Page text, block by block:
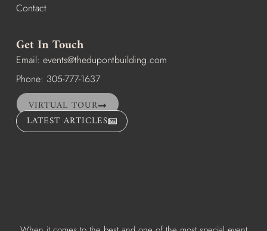
Contact
Get In Touch
Email: events@thedupontbuilding.com
Phone: 305-777-1637
VIRTUAL TOUR
LATEST ARTICLES